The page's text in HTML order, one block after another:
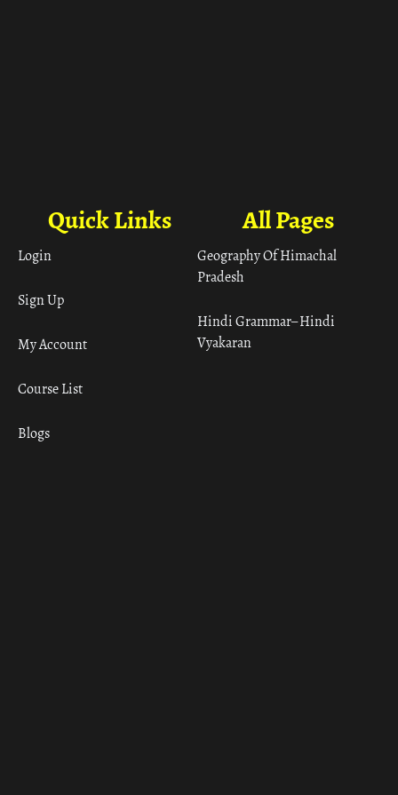
All Pages
Geography Of Himachal
Pradesh
Hindi Grammar– Hindi
Vyakaran
Quick Links
Login
Sign Up
My Account
Course List
Blogs